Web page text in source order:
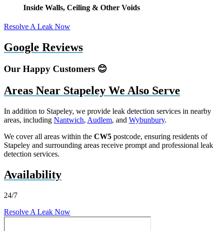
Inside Walls, Ceiling & Other Voids
Resolve A Leak Now
Google Reviews
Our Happy Customers 😊
Areas Near Stapeley We Also Serve
In addition to Stapeley, we provide leak detection services in nearby
areas, including Nantwich, Audlem, and Wybunbury.
We cover all areas within the CW5 postcode, ensuring residents of
Stapeley and surrounding areas receive prompt and professional leak
detection services.
Availability
24/7
Resolve A Leak Now